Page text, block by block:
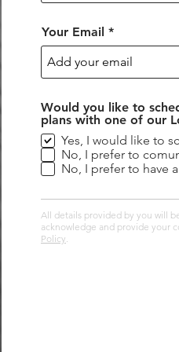
Your Email
Would you like to
plans with one of our
Yes, I would like to
No, I prefer to
No, I prefer to have
All details provided by you will
acknowledge and provide your
Policy.